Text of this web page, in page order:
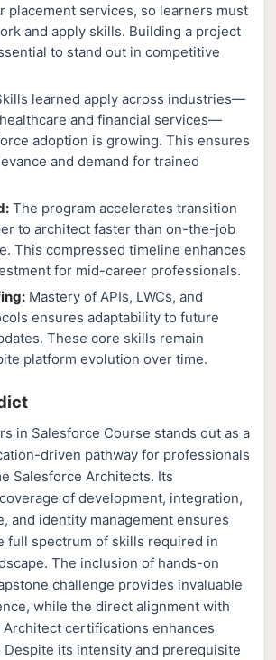
placement services, so learners must
and apply skills. Building a project
to stand out in competitive
learned apply across industries—
and financial services—
adoption is growing. This ensures
and demand for trained
The program accelerates transition
to architect faster than on-the-job
This compressed timeline enhances
for mid-career professionals.
Mastery of APIs, LWCs, and
ensures adaptability to future
These core skills remain
platform evolution over time.
in Salesforce Course stands out as a
driven pathway for professionals
Salesforce Architects. Its
of development, integration,
and identity management ensures
full spectrum of skills required in
The inclusion of hands-on
challenge provides invaluable
while the direct alignment with
Architect certifications enhances
Despite its intensity and prerequisite